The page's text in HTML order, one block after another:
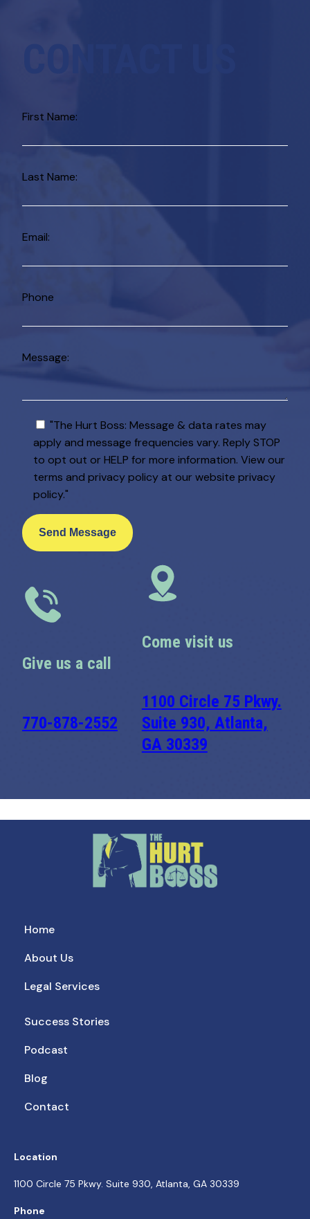
First Name:
Last Name:
Email:
Phone
Message:
"The Hurt Boss: Message & data rates may
apply and message frequencies vary. Reply STOP
to opt out or HELP for more information. View our
terms and privacy policy at our website privacy
policy."
Give us a call
770-878-2552
Come visit us
1100 Circle 75 Pkwy.
Suite 930, Atlanta,
GA 30339
Home
About Us
Legal Services
Success Stories
Podcast
Blog
Contact
Location
1100 Circle 75 Pkwy. Suite 930, Atlanta, GA 30339
Phone